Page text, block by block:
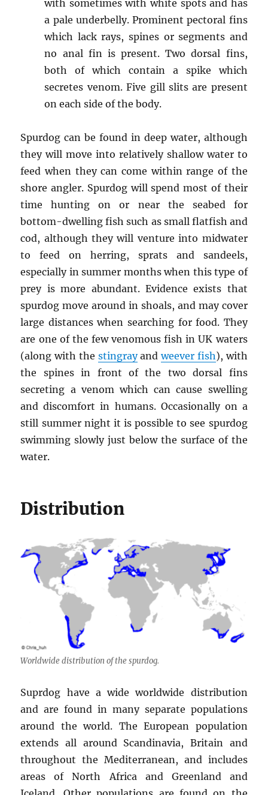
with sometimes with white spots and has
a pale underbelly. Prominent pectoral fins
which lack rays, spines or segments and
no anal fin is present. Two dorsal fins,
both of which contain a spike which
secretes venom. Five gill slits are present
on each side of the body.
Spurdog can be found in deep water, although
they will move into relatively shallow water to
feed when they can come within range of the
shore angler. Spurdog will spend most of their
time hunting on or near the seabed for
bottom-dwelling fish such as small flatfish and
cod, although they will venture into midwater
to feed on herring, sprats and sandeels,
especially in summer months when this type of
prey is more abundant. Evidence exists that
spurdog move around in shoals, and may cover
large distances when searching for food. They
are one of the few venomous fish in UK waters
(along with the stingrayandweever fish), with
the spines in front of the two dorsal fins
secreting a venom which can cause swelling
and discomfort in humans. Occasionally on a
still summer night it is possible to see spurdog
swimming slowly just below the surface of the
water.
Distribution
Worldwide distribution of the spurdog.
Suprdog have a wide worldwide distribution
and are found in many separate populations
around the world. The European population
extends all around Scandinavia, Britain and
throughout the Mediterranean, and includes
areas of North Africa and Greenland and